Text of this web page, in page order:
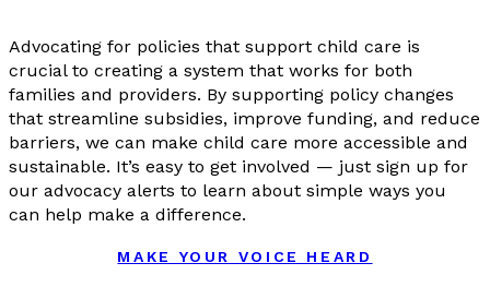
Advocating for policies that support child care is
crucial to creating a system that works for both
families and providers. By supporting policy changes
that streamline subsidies, improve funding, and reduce
barriers, we can make child care more accessible and
sustainable. It’s easy to get involved — just sign up for
our advocacy alerts to learn about simple ways you
can help make a difference.
MAKE YOUR VOICE HEARD